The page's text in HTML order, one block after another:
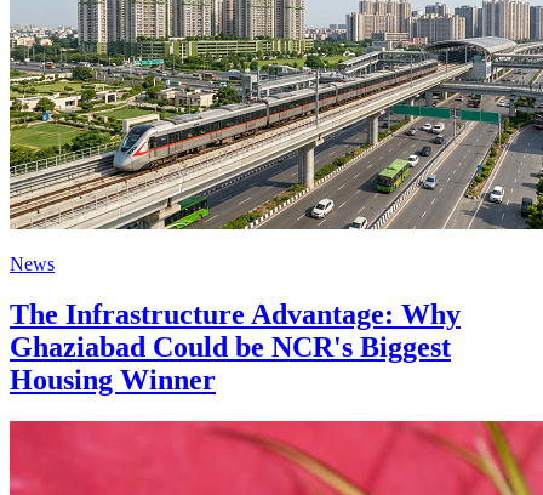
News
The Infrastructure Advantage: Why
Ghaziabad Could be NCR's Biggest
Housing Winner